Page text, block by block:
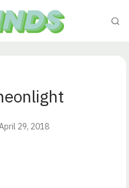
29, 2018